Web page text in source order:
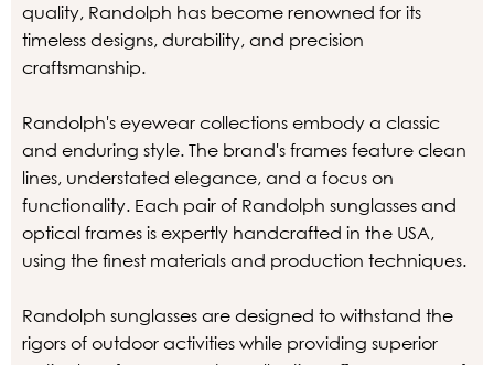
quality, Randolph has become renowned for its
timeless designs, durability, and precision
craftsmanship.
Randolph's eyewear collections embody a classic
and enduring style. The brand's frames feature clean
lines, understated elegance, and a focus on
functionality. Each pair of Randolph sunglasses and
optical frames is expertly handcrafted in the USA,
using the finest materials and production techniques.
Randolph sunglasses are designed to withstand the
rigors of outdoor activities while providing superior